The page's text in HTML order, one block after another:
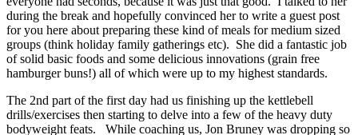
during the break and hopefully convinced her to write a guest post
for you here about preparing these kind of meals for medium sized
groups (think holiday family gatherings etc). She did a fantastic job
of solid basic foods and some delicious innovations (grain free
hamburger buns!) all of which were up to my highest standards.
The 2nd part of the first day had us finishing up the kettlebell
drills/exercises then starting to delve into a few of the heavy duty
bodyweight feats. While coaching us, Jon Bruney was dropping so